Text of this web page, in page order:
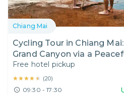
Chiang Mai
Cycling Tour in Chiang
Grand Canyon via a
Free hotel pickup
★★★★★
★★★★★ (20)
09:30 - 17:30